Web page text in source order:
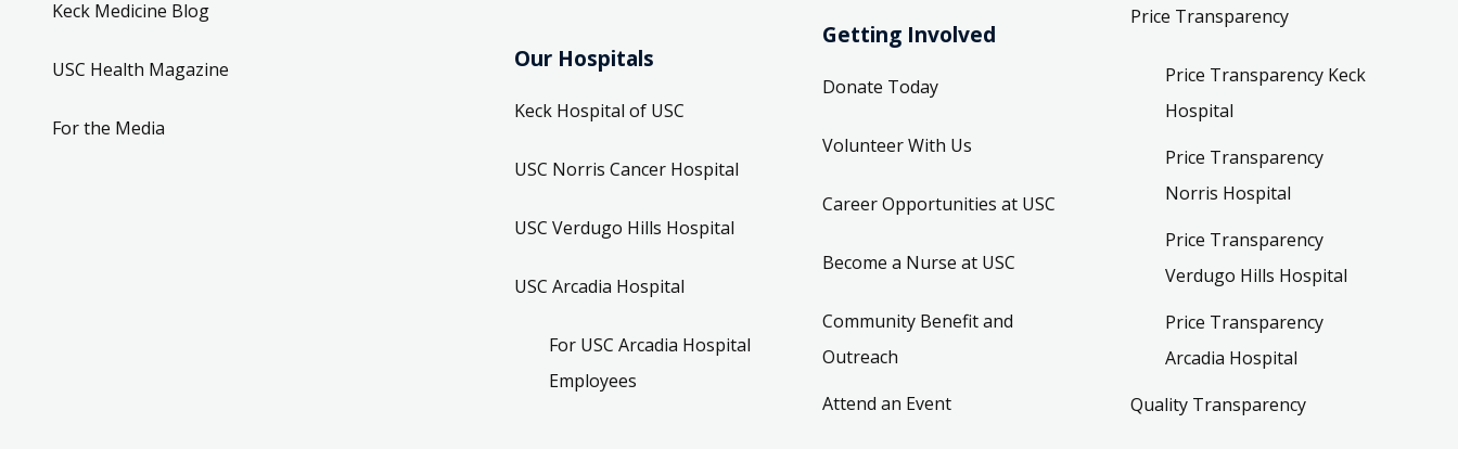
Keck Medicine Blog
USC Health Magazine
For the Media
Our Hospitals
Keck Hospital of USC
USC Norris Cancer Hospital
USC Verdugo Hills Hospital
USC Arcadia Hospital
For USC Arcadia Hospital
Employees
Getting Involved
Donate Today
Volunteer With Us
Career Opportunities at USC
Become a Nurse at USC
Community Benefit and
Outreach
Attend an Event
Price Transparency
Price Transparency Keck
Hospital
Price Transparency
Norris Hospital
Price Transparency
Verdugo Hills Hospital
Price Transparency
Arcadia Hospital
Quality Transparency